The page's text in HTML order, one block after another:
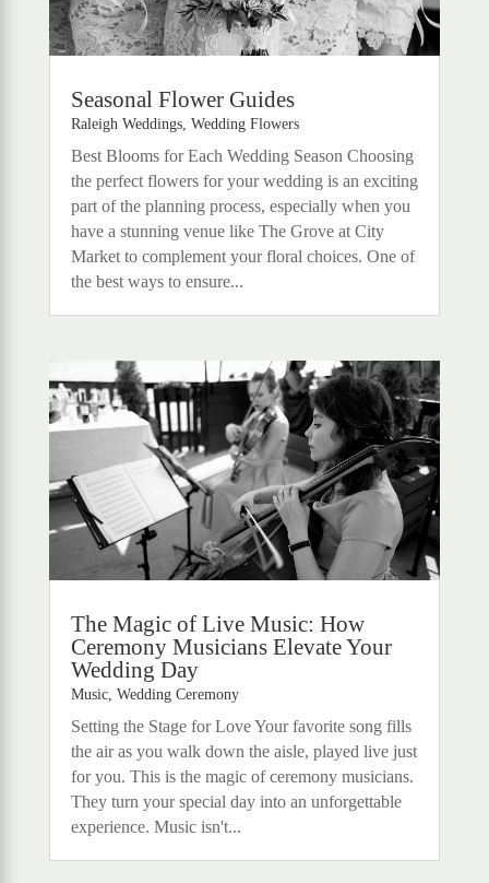
Seasonal Flower Guides
Raleigh Weddings, Wedding Flowers
Best Blooms for Each Wedding Season Choosing
the perfect flowers for your wedding is an exciting
part of the planning process, especially when you
have a stunning venue like The Grove at City
Market to complement your floral choices. One of
the best ways to ensure...
The Magic of Live Music: How
Ceremony Musicians Elevate Your
Wedding Day
Music, Wedding Ceremony
Setting the Stage for Love Your favorite song fills
the air as you walk down the aisle, played live just
for you. This is the magic of ceremony musicians.
They turn your special day into an unforgettable
experience. Music isn't...